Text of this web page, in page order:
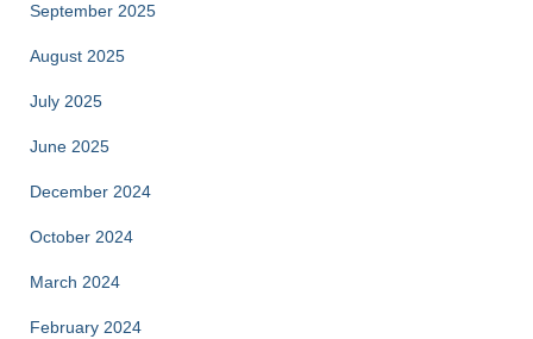
September 2025
August 2025
July 2025
June 2025
December 2024
October 2024
March 2024
February 2024